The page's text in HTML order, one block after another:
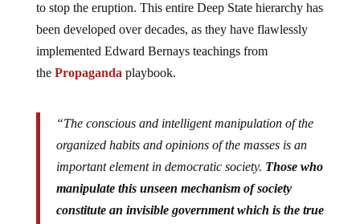
to stop the eruption. This entire Deep State hierarchy has
been developed over decades, as they have flawlessly
implemented Edward Bernays teachings from
the Propaganda playbook.
“The conscious and intelligent manipulation of the
organized habits and opinions of the masses is an
important element in democratic society. Those who
manipulate this unseen mechanism of society
constitute an invisible government which is the true